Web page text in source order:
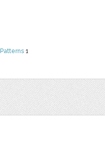
Patterns 1